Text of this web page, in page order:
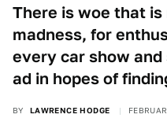
There is woe that
madness, for
every car show
ad in hopes of
BY LAWRENCE HODGE